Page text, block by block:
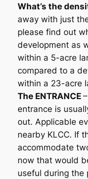
What’s the
away with just
please find out
development as
within a 5-acre
compared to a
within a 23-acre
The ENTRANCE
entrance is
out. Applicable
nearby KLCC. If
accommodate
now that would
useful during the